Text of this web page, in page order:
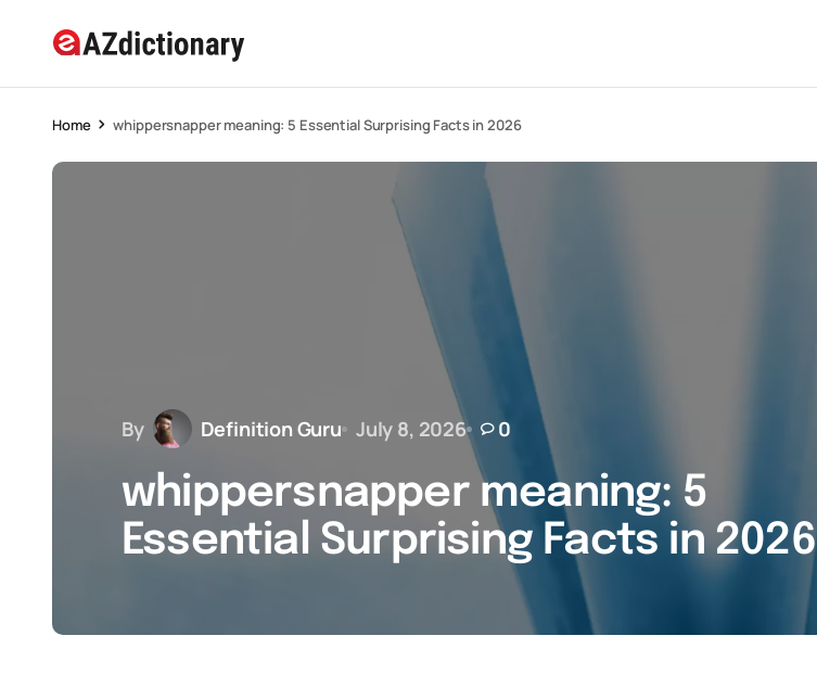
Home whippersnapper meaning: 5 Essential Surprising Facts in 2026
By Definition Guru July 8, 2026 0
whippersnapper meaning: 5
Essential Surprising Facts in 2026